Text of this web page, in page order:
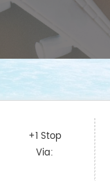
+1 Stop
Via: